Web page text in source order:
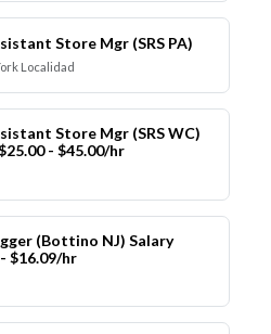
Store Mgr (SRS PA)
Localidad
Store Mgr (SRS WC)
- $45.00/hr
(Bottino NJ) Salary
$16.09/hr